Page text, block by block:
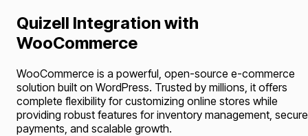
Quizell Integration with
WooCommerce
WooCommerce is a powerful, open-source e-commerce
solution built on WordPress. Trusted by millions, it offers
complete flexibility for customizing online stores while
providing robust features for inventory management, secure
payments, and scalable growth.